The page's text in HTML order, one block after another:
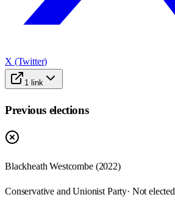
X (Twitter)
1 link
Previous elections
Blackheath Westcombe (2022)
Conservative and Unionist Party· Not elected